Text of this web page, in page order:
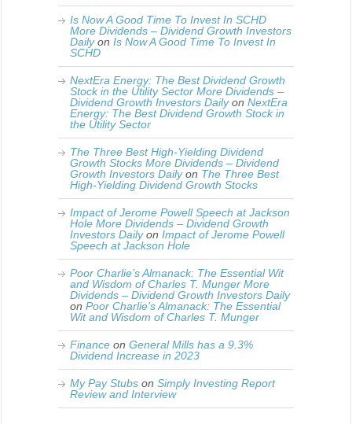
Is Now A Good Time To Invest In SCHD
More Dividends – Dividend Growth Investors
Dailyon Is Now A Good Time To Invest In
SCHD
NextEra Energy: The Best Dividend Growth
Stock in the Utility Sector More Dividends –
Dividend Growth Investors Dailyon NextEra
Energy: The Best Dividend Growth Stock in
the Utility Sector
The Three Best High-Yielding Dividend
Growth Stocks More Dividends – Dividend
Growth Investors Dailyon The Three Best
High-Yielding Dividend Growth Stocks
Impact of Jerome Powell Speech at Jackson
Hole More Dividends – Dividend Growth
Investors Dailyon Impact of Jerome Powell
Speech at Jackson Hole
Poor Charlie’s Almanack: The Essential Wit
and Wisdom of Charles T. Munger More
Dividends – Dividend Growth Investors Daily
on Poor Charlie’s Almanack: The Essential
Wit and Wisdom of Charles T. Munger
Finance on General Mills has a 9.3%
Dividend Increase in 2023
My Pay Stubs on Simply Investing Report
Review and Interview